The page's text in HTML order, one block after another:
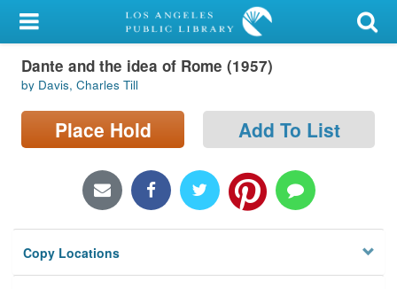
My Account
Library Card
Sign In
Locations/Hours (external
Privacy
Dante and the idea of Rome (1957)
by Davis, Charles Till
Place Hold Add To List
Copy Locations